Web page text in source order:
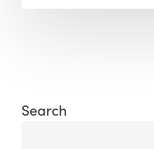
Search